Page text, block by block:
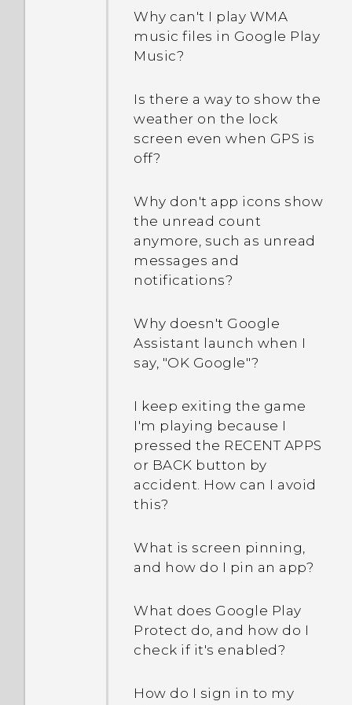
How do I restart my phone
into Safe mode?
how do I remove the
notification that says a
certain app is running in
the background?
What should I do if my
phone gets too warm or
hot?
boot all the way to the
Home screen?
phone will not charge?
Why does my battery
drain so quickly?
How do I save battery
power?
Why can't I play WMA
music files in Google Play
Music?
Is there a way to show the
weather on the lock
screen even when GPS is
off?
Why don't app icons show
the unread count
anymore, such as unread
messages and
notifications?
Why doesn't Google
Assistant launch when I
say, "OK Google"?
I keep exiting the game
I'm playing because I
pressed the RECENT APPS
or BACK button by
accident. How can I avoid
this?
What is screen pinning,
and how do I pin an app?
What does Google Play
Protect do, and how do I
check if it's enabled?
How do I sign in to my